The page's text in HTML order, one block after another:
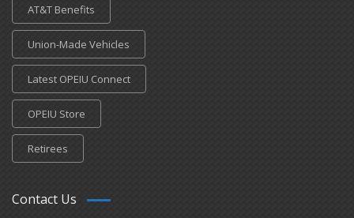
AT&T Benefits
Union-Made Vehicles
Latest OPEIU Connect
OPEIU Store
Retirees
Contact Us